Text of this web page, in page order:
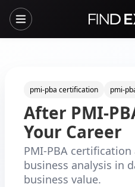
pmi-pba certification pmi-
After PMI-
Your Career
PMI-PBA
business analysis in
business value.